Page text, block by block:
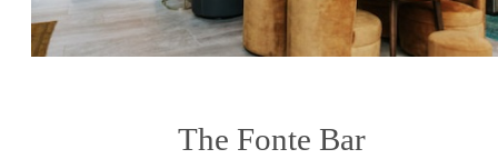
The Fonte Bar